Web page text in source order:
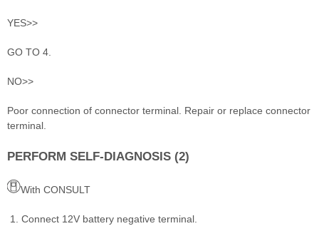
YES>>
GO TO 4.
NO>>
Poor connection of connector terminal. Repair or replace connector
terminal.
PERFORM SELF-DIAGNOSIS (2)
With CONSULT
Connect 12V battery negative terminal.